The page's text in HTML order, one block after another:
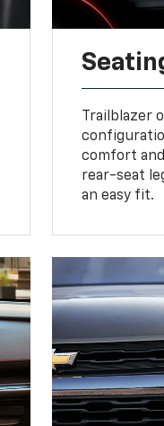
Trailblazer
comfort
rear-seat
an easy fit.